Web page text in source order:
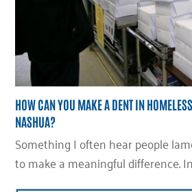
HOW CAN YOU MAKE A DENT IN
NASHUA?
Something I often hear people
to make a meaningful difference.